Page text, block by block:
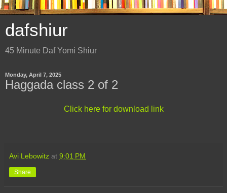
dafshiur
45 Minute Daf Yomi Shiur
Monday, April 7, 2025
Haggada class 2 of 2
Click here for download link
Avi Lebowitz at 9:01 PM
Share